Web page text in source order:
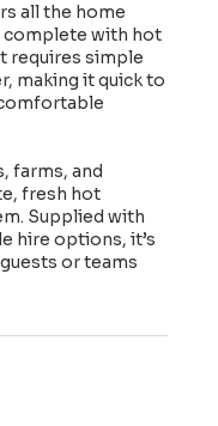
all the home
complete with hot
requires simple
making it quick to
farms, and
fresh hot
Supplied with
hire options, it’s
or teams